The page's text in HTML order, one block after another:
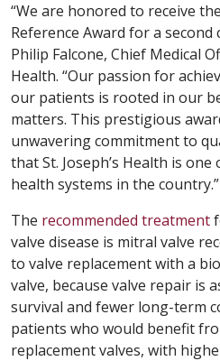
“We are honored to receive
Reference Award for a second
Philip Falcone, Chief Medical
Health. “Our passion for
our patients is rooted in our
matters. This prestigious
unwavering commitment to
that St. Joseph’s Health is
health systems in the country.”
The recommended treatment
valve disease is mitral valve
to valve replacement with a
valve, because valve repair is
survival and fewer long-term
patients who would benefit
replacement valves, with